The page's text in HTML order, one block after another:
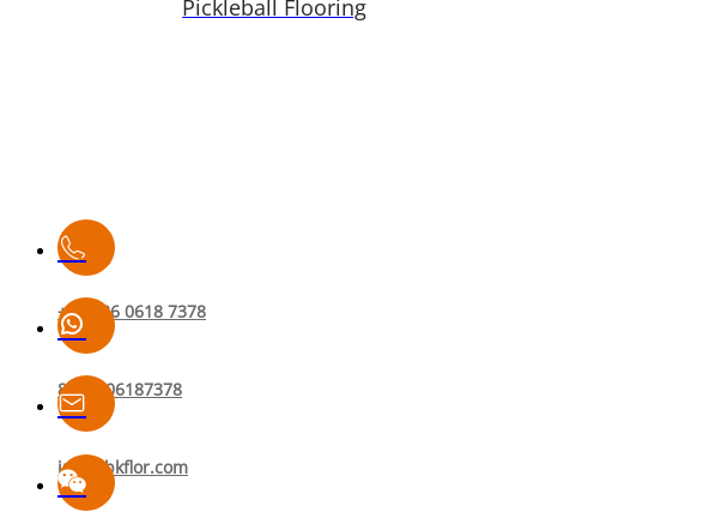
Pickleball Flooring
+86 136 0618 7378
8613606187378
info@bkflor.com